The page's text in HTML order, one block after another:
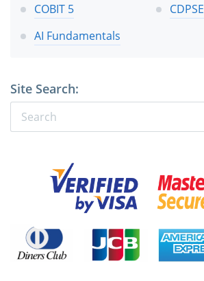
COBIT 5
CDPSE
AI Fundamentals
Site Search: